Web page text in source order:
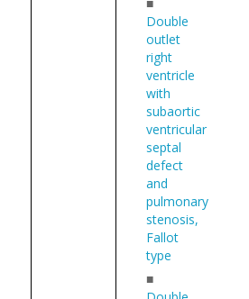
Double
outlet
right
ventricle
with
subaortic
ventricular
septal
defect
and
pulmonary
stenosis,
Fallot
type
■